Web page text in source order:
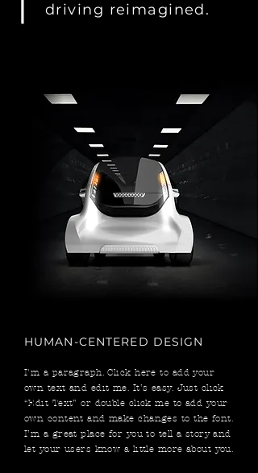
driving reimagined.
HUMAN-CENTERED DESIGN
I'm a paragraph. Click here to add your
own text and edit me. It’s easy. Just click
“Edit Text” or double click me to add your
own content and make changes to the font.
I’m a great place for you to tell a story and
let your users know a little more about you.